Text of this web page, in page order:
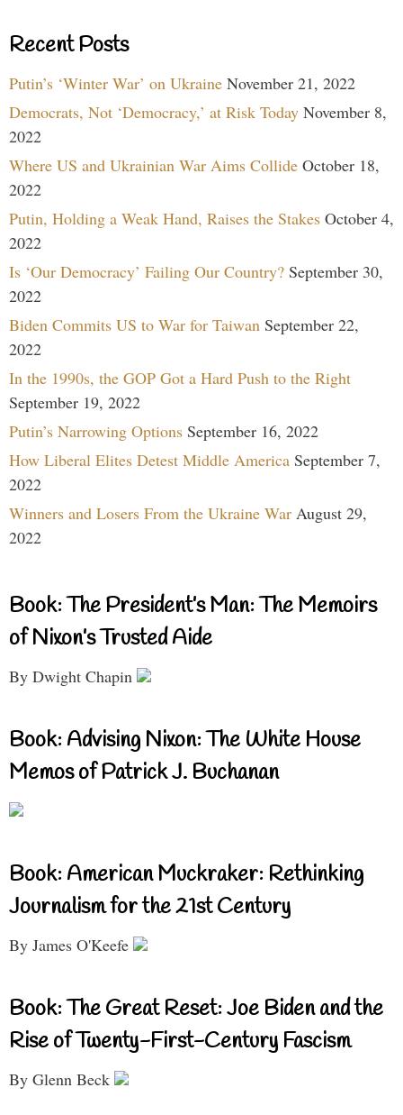
Recent Posts
Putin’s ‘Winter War’ on Ukraine November 21, 2022
Democrats, Not ‘Democracy,’ at Risk Today November 8,
2022
Where US and Ukrainian War Aims Collide October 18,
2022
Putin, Holding a Weak Hand, Raises the Stakes October 4,
2022
Is ‘Our Democracy’ Failing Our Country? September 30,
2022
Biden Commits US to War for Taiwan September 22,
2022
In the 1990s, the GOP Got a Hard Push to the Right
September 19, 2022
Putin’s Narrowing Options September 16, 2022
How Liberal Elites Detest Middle America September 7,
2022
Winners and Losers From the Ukraine War August 29,
2022
Book: The President’s Man: The Memoirs
of Nixon’s Trusted Aide
By Dwight Chapin
Book: Advising Nixon: The White House
Memos of Patrick J. Buchanan
Book: American Muckraker: Rethinking
Journalism for the 21st Century
By James O'Keefe
Book: The Great Reset: Joe Biden and the
Rise of Twenty-First-Century Fascism
By Glenn Beck